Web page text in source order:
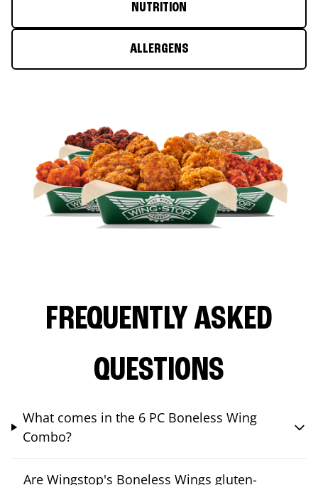
NUTRITION
ALLERGENS
FREQUENTLY ASKED
QUESTIONS
What comes in the 6 PC Boneless Wing
Combo?
Are Wingstop's Boneless Wings gluten-